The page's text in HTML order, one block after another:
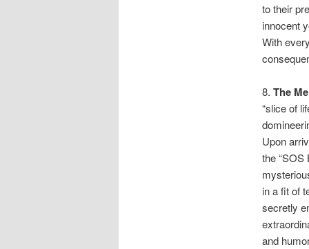
to their
innocent
With
8. The
“slice of
Upon
the “SOS
in a fit of
secretly
and